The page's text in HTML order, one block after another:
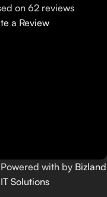
on 62 reviews
a Review
Powered with by Bizland
IT Solutions